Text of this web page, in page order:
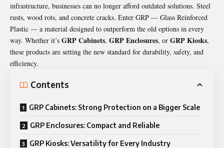
infrastructure, businesses can no longer afford outdated solutions. Steel
rusts, wood rots, and concrete cracks. Enter GRP — Glass Reinforced
Plastic — a material designed to outperform the old options in every
way. Whether it’s GRP Cabinets, GRP Enclosures, or GRP Kiosks,
these products are setting the new standard for durability, safety, and
efficiency.
Contents
GRP Cabinets: Strong Protection on a Bigger Scale
GRP Enclosures: Compact and Reliable
GRP Kiosks: Versatility for Every Industry